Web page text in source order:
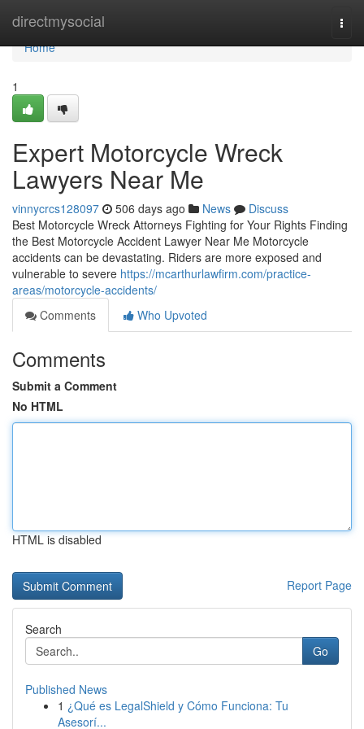
directmysocial
Home
Home
1
Expert Motorcycle Wreck
Lawyers Near Me
vinnycrcs128097 506 days ago News
Discuss
Best Motorcycle Wreck Attorneys Fighting for Your Rights Finding
the Best Motorcycle Accident Lawyer Near Me Motorcycle
accidents can be devastating. Riders are more exposed and
vulnerable to severe https://mcarthurlawfirm.com/practice-
areas/motorcycle-accidents/
Comments
Who Upvoted
Comments
Submit a Comment
No HTML
HTML is disabled
Report Page
Search
Go
Published News
1 ¿Qué es LegalShield y Cómo Funciona: Tu
Asesorí...